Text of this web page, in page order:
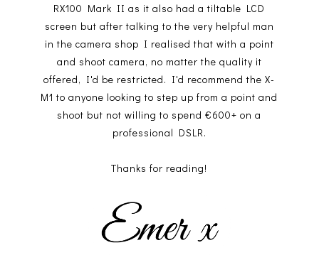
RX100 Mark II as it also had a tiltable LCD
screen but after talking to the very helpful man
in the camera shop I realised that with a point
and shoot camera, no matter the quality it
offered, I'd be restricted. I'd recommend the X-
M1 to anyone looking to step up from a point and
shoot but not willing to spend €600+ on a
professional DSLR.
Thanks for reading!